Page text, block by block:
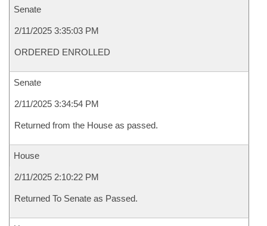
Senate
2/11/2025 3:35:03 PM
ORDERED ENROLLED
Senate
2/11/2025 3:34:54 PM
Returned from the House as passed.
House
2/11/2025 2:10:22 PM
Returned To Senate as Passed.